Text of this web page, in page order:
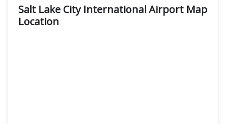
Salt Lake City International Airport Map
Location